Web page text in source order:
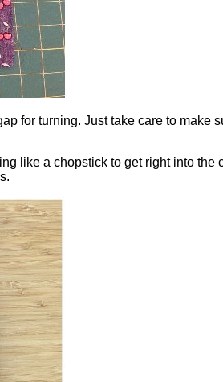
for turning. Just take care to make
like a chopstick to get right into the